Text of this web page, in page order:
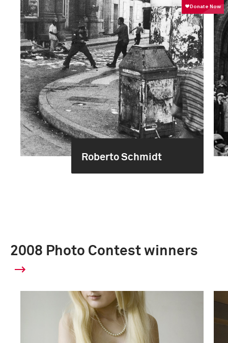
Roberto Schmidt
2008 Photo Contest winners